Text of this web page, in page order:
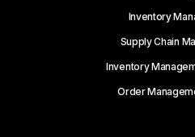
Inventory
Supply Chain
Inventory
Order